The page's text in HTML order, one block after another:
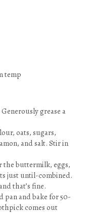
temp
grease a
oats, sugars,
and salt. Stir in
the buttermilk, eggs,
just until-combined.
that’s fine.
pan and bake for 50-
comes out